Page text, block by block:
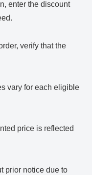
enter the discount
verify that the
vary for each eligible
price is reflected
prior notice due to